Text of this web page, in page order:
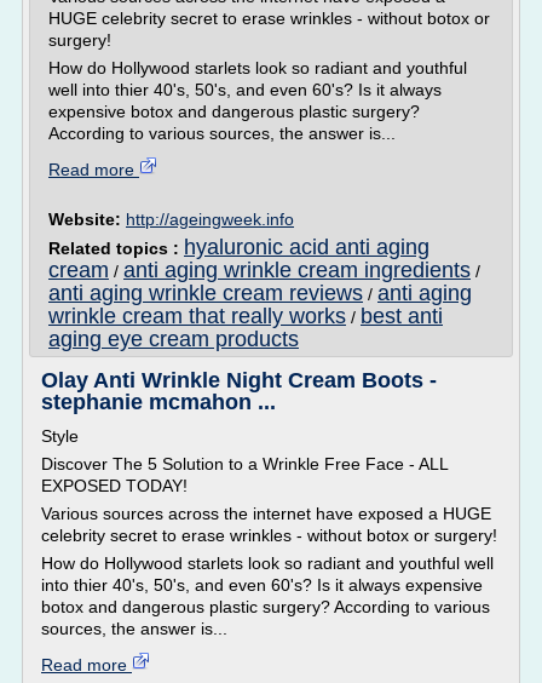
HUGE celebrity secret to erase wrinkles - without botox or
surgery!
How do Hollywood starlets look so radiant and youthful
well into thier 40's, 50's, and even 60's? Is it always
expensive botox and dangerous plastic surgery?
According to various sources, the answer is...
Read more
Website: http://ageingweek.info
Related topics : hyaluronic acid anti aging
cream / anti aging wrinkle cream ingredients /
anti aging wrinkle cream reviews / anti aging
wrinkle cream that really works / best anti
aging eye cream products
Olay Anti Wrinkle Night Cream Boots -
stephanie mcmahon ...
Style
Discover The 5 Solution to a Wrinkle Free Face - ALL
EXPOSED TODAY!
Various sources across the internet have exposed a HUGE
celebrity secret to erase wrinkles - without botox or surgery!
How do Hollywood starlets look so radiant and youthful well
into thier 40's, 50's, and even 60's? Is it always expensive
botox and dangerous plastic surgery? According to various
sources, the answer is...
Read more